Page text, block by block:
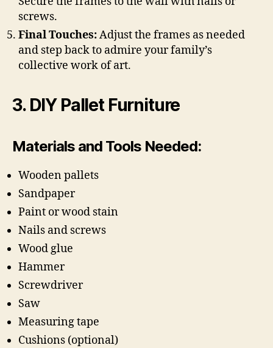
screws.
Final Touches:Adjust the frames as needed
and step back to admire your family’s
collective work of art.
3. DIY Pallet Furniture
Materials and Tools Needed:
Wooden pallets
Sandpaper
Paint or wood stain
Nails and screws
Wood glue
Hammer
Screwdriver
Saw
Measuring tape
Cushions (optional)